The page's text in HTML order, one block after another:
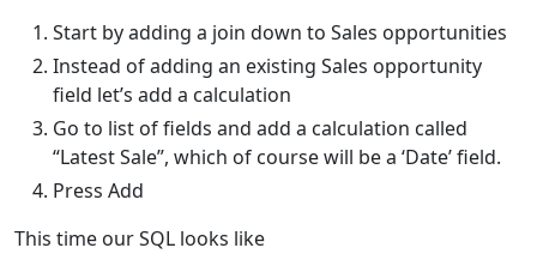
Start by adding a join down to Sales opportunities
Instead of adding an existing Sales opportunity
field let’s add a calculation
Go to list of fields and add a calculation called
“Latest Sale”, which of course will be a ‘Date’ field.
Press Add
This time our SQL looks like